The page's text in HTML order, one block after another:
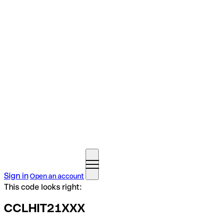
Sign inOpen an account
This code looks right:
CCLHIT21XXX